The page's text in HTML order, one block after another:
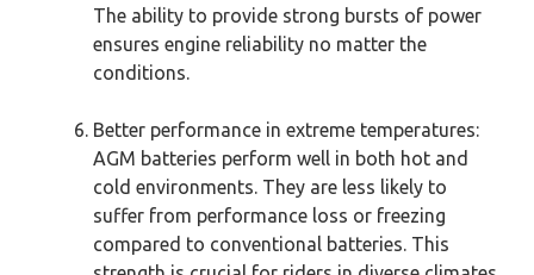
The ability to provide strong bursts of power
ensures engine reliability no matter the
conditions.
Better performance in extreme temperatures:
AGM batteries perform well in both hot and
cold environments. They are less likely to
suffer from performance loss or freezing
compared to conventional batteries. This